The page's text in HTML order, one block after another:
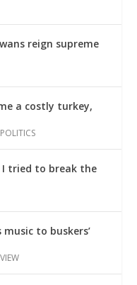
reign supreme
a costly turkey,
POLITICS
tried to break the
to buskers’